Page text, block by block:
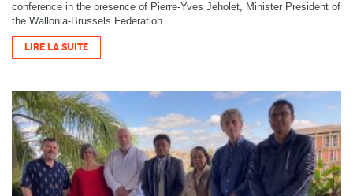
conference in the presence of Pierre-Yves Jeholet, Minister President of
the Wallonia-Brussels Federation.
LIRE LA SUITE